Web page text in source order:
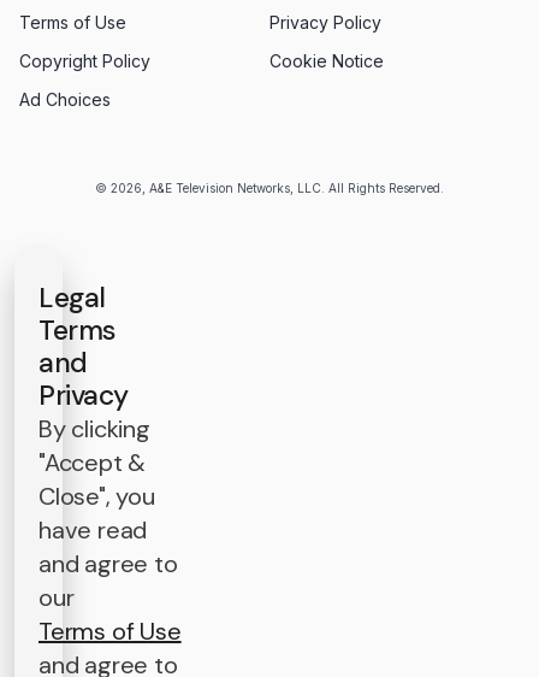
© 2026, A&E Television Networks, LLC. All Rights Reserved.
Terms of Use
Privacy Policy
Copyright Policy
Cookie Notice
Ad Choices
Legal
Terms
and
Privacy
By clicking
"Accept &
Close", you
have read
and agree to
our
Terms of Use
and agree to